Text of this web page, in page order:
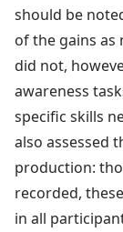
should be
of the gains as
did not,
awareness
specific skills
also assessed
production:
recorded,
in all